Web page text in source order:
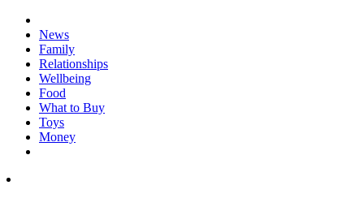
News
Family
Relationships
Wellbeing
Food
What to Buy
Toys
Money